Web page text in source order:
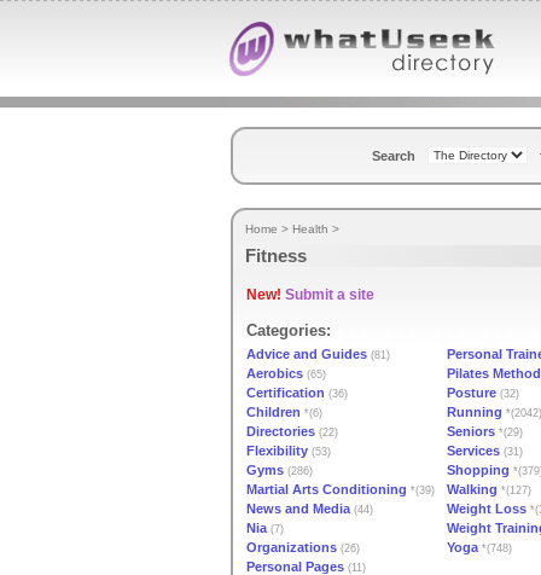
Search
Home > Health >
Fitness
New! Submit a site
Categories:
Advice and Guides (81)
Personal
Aerobics (65)
Pilates Method
Certification (36) Posture (32)
Children *(6) Running *(2042)
Directories (22) Seniors *(29)
Flexibility (53) Services (31)
Gyms (286) Shopping
Martial Arts Conditioning *(39) Walking *(127)
News and Media(44) Weight Loss
Nia(7)
Weight
Organizations (26) Yoga*(748)
Personal Pages (11)